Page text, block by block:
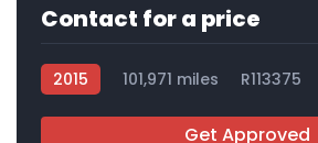
Contact for a price
2015 101,971 miles R113375
Get Approved